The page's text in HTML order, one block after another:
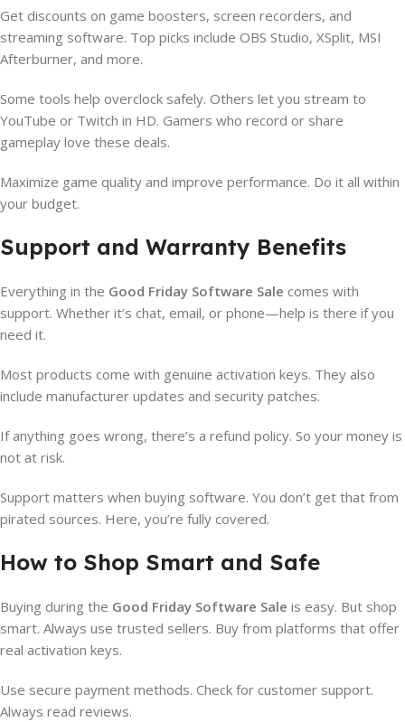
Get discounts on game boosters, screen recorders, and
streaming software. Top picks include OBS Studio, XSplit, MSI
Afterburner, and more.
Some tools help overclock safely. Others let you stream to
YouTube or Twitch in HD. Gamers who record or share
gameplay love these deals.
Maximize game quality and improve performance. Do it all within
your budget.
Support and Warranty Benefits
Everything in the Good Friday Software Sale comes with
support. Whether it’s chat, email, or phone—help is there if you
need it.
Most products come with genuine activation keys. They also
include manufacturer updates and security patches.
If anything goes wrong, there’s a refund policy. So your money is
not at risk.
Support matters when buying software. You don’t get that from
pirated sources. Here, you’re fully covered.
How to Shop Smart and Safe
Buying during the Good Friday Software Sale is easy. But shop
smart. Always use trusted sellers. Buy from platforms that offer
real activation keys.
Use secure payment methods. Check for customer support.
Always read reviews.